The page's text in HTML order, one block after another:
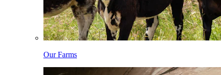
Our Farms